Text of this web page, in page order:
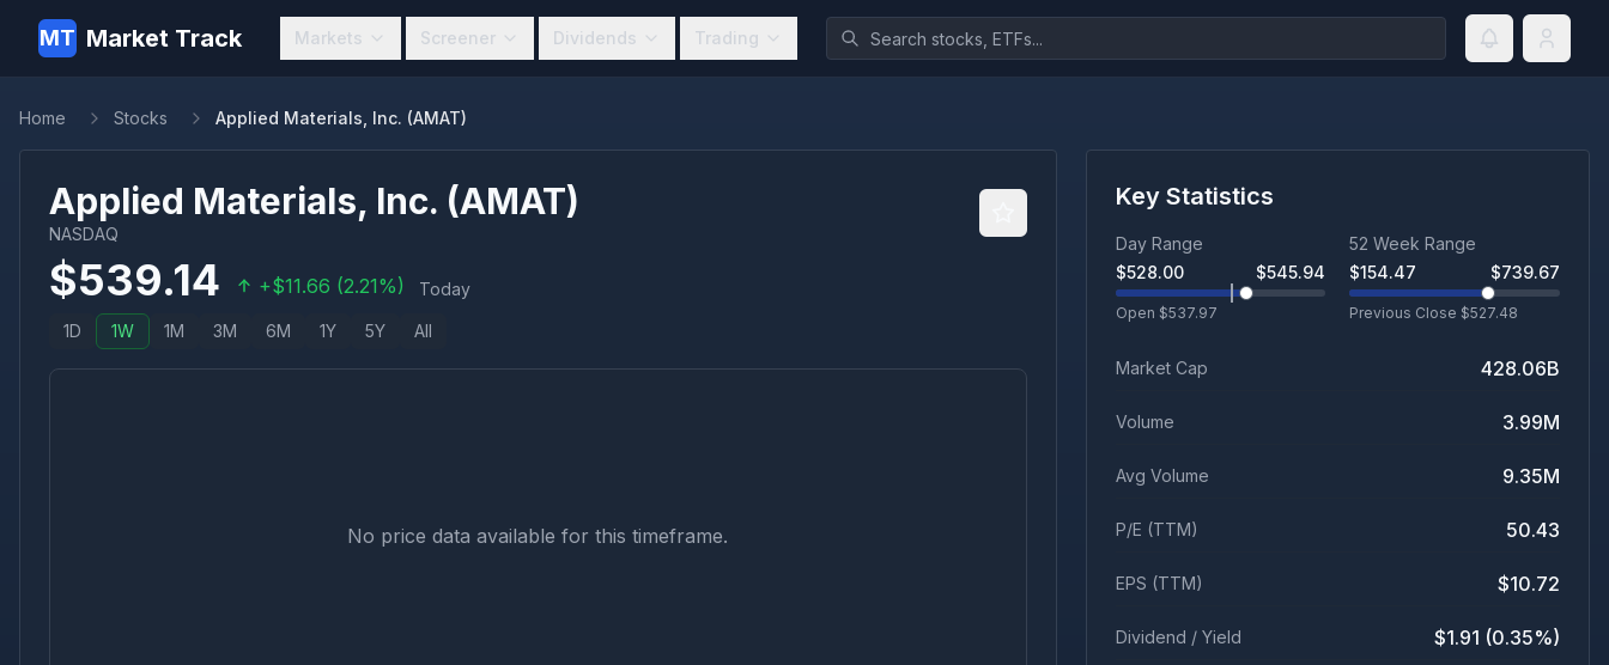
MT Market Track Markets Screener Dividends Trading
Home Stocks Applied Materials, Inc. (AMAT)
Applied Materials, Inc. (AMAT)
NASDAQ
$539.14 +$11.66 (2.21%) Today
1D 1W 1M 3M 6M 1Y 5Y All
No price data available for this timeframe.
Key Statistics
Day Range
$528.00 $545.94
Open $537.97
52 Week Range
$154.47 $739.67
Previous Close $527.48
Market Cap 428.06B
Volume 3.99M
Avg Volume 9.35M
P/E (TTM) 50.43
EPS (TTM) $10.72
Dividend / Yield $1.91 (0.35%)